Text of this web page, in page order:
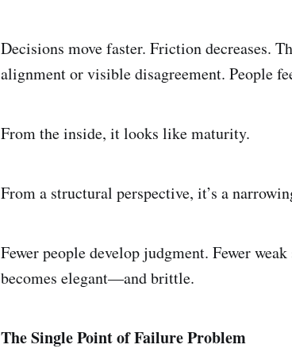
Decisions move faster. Friction decreases.
alignment or visible disagreement. People
From the inside, it looks like maturity.
From a structural perspective, it’s a
Fewer people develop judgment. Fewer
becomes elegant—and brittle.
The Single Point of Failure Problem